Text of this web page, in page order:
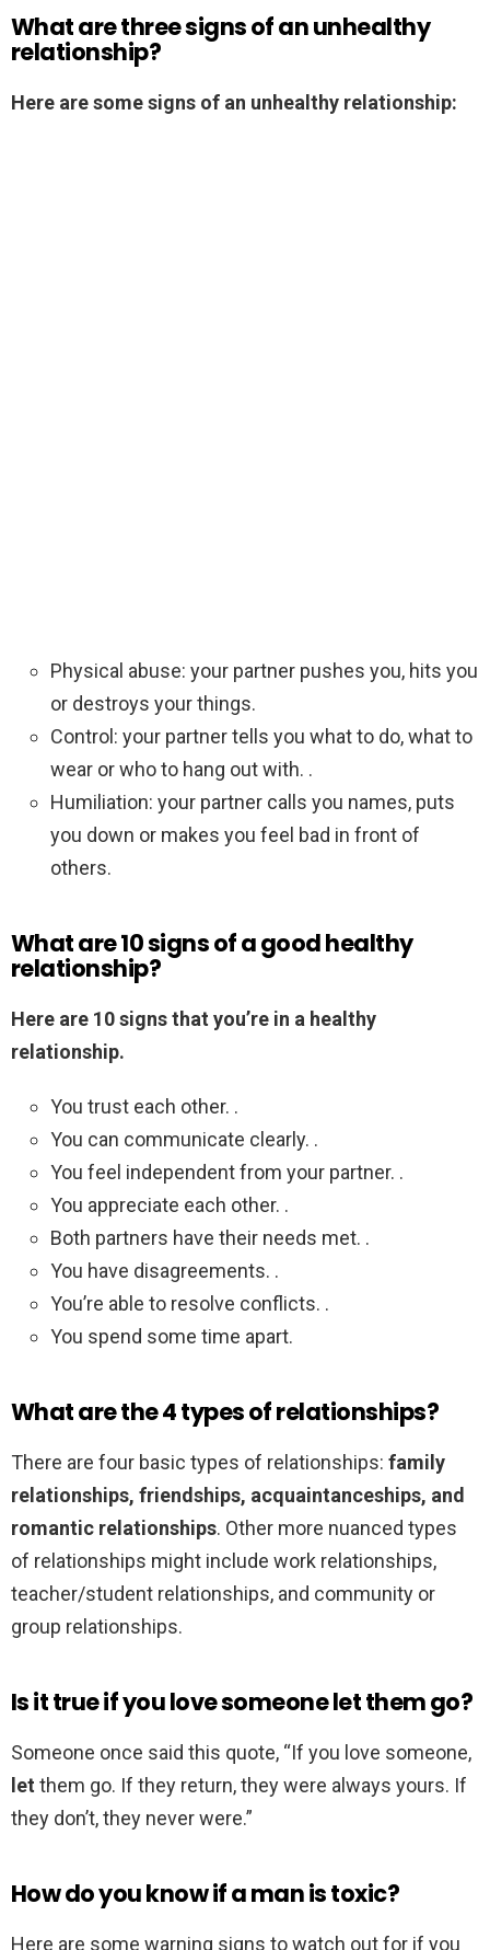
What are three signs of an unhealthy
relationship?
Here are some signs of an unhealthy relationship:
Physical abuse: your partner pushes you, hits you
or destroys your things.
Control: your partner tells you what to do, what to
wear or who to hang out with. .
Humiliation: your partner calls you names, puts
you down or makes you feel bad in front of
others.
What are 10 signs of a good healthy
relationship?
Here are 10 signs that you’re in a healthy
relationship.
You trust each other. .
You can communicate clearly. .
You feel independent from your partner. .
You appreciate each other. .
Both partners have their needs met. .
You have disagreements. .
You’re able to resolve conflicts. .
You spend some time apart.
What are the 4 types of relationships?
There are four basic types of relationships: family
relationships, friendships, acquaintanceships, and
romantic relationships. Other more nuanced types
of relationships might include work relationships,
teacher/student relationships, and community or
group relationships.
Is it true if you love someone let them go?
Someone once said this quote, “If you love someone,
let them go. If they return, they were always yours. If
they don’t, they never were.”
How do you know if a man is toxic?
Here are some warning signs to watch out for if you